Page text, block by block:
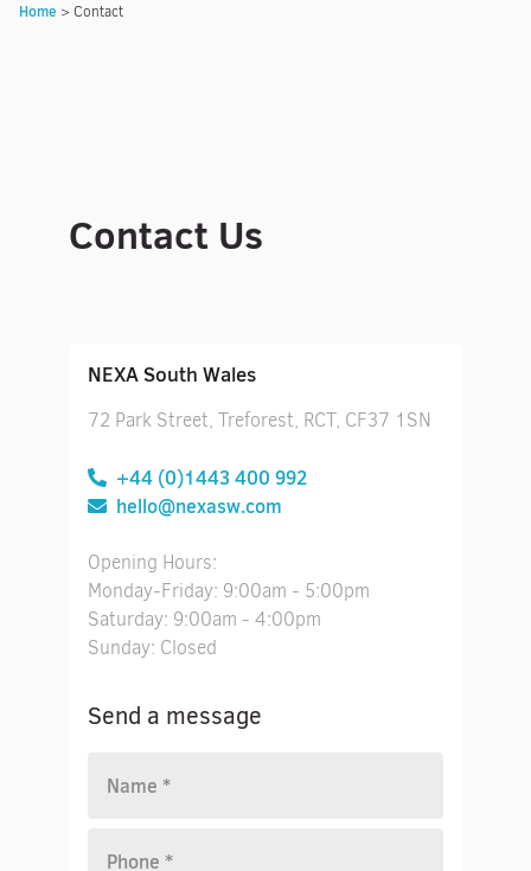
Home >Contact
Contact Us
NEXA South Wales
72 Park Street, Treforest, RCT, CF37 1SN
+44 (0)1443 400 992
hello@nexasw.com
Opening Hours:
Monday-Friday: 9:00am - 5:00pm
Saturday: 9:00am - 4:00pm
Sunday: Closed
Send a message